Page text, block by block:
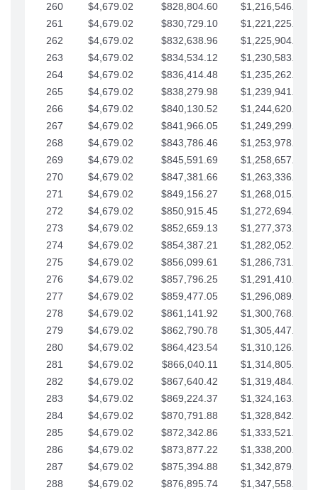
260 $4,679.02 $828,804.60
$1,216,546.30
261
$4,679.02 $830,729.10
$1,221,225.33
262
$4,679.02 $832,638.96
$1,225,904.35
263
$4,679.02 $834,534.12
$1,230,583.38
264
$4,679.02 $836,414.48
$1,235,262.40
265
$4,679.02 $838,279.98
$1,239,941.42
266
$4,679.02 $840,130.52
$1,244,620.45
267
$4,679.02 $841,966.05
$1,249,299.47
268
$4,679.02 $843,786.46
$1,253,978.50
269
$4,679.02 $845,591.69
$1,258,657.52
270
$4,679.02 $847,381.66
$1,263,336.55
271
$4,679.02 $849,156.27
$1,268,015.57
272
$4,679.02 $850,915.45
$1,272,694.59
273
$4,679.02 $852,659.13
$1,277,373.62
274
$4,679.02 $854,387.21
$1,282,052.64
275
$4,679.02 $856,099.61
$1,286,731.67
276
$4,679.02 $857,796.25
$1,291,410.69
277
$4,679.02 $859,477.05
$1,296,089.71
278
$4,679.02 $861,141.92
$1,300,768.74
279
$4,679.02 $862,790.78
$1,305,447.76
280
$4,679.02 $864,423.54
$1,310,126.79
281
$4,679.02 $866,040.11
$1,314,805.81
282
$4,679.02 $867,640.42
$1,319,484.84
283
$4,679.02 $869,224.37
$1,324,163.86
284
$4,679.02 $870,791.88
$1,328,842.88
285
$4,679.02 $872,342.86
$1,333,521.91
286
$4,679.02 $873,877.22
$1,338,200.93
287
$4,679.02 $875,394.88
$1,342,879.96
288
$4,679.02 $876,895.74
$1,347,558.98